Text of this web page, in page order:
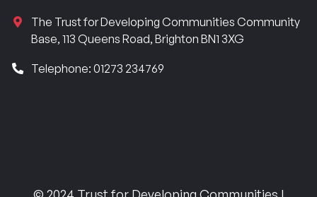
The Trust for Developing Communities Community
Base, 113 Queens Road, Brighton BN1 3XG
Telephone: 01273 234769